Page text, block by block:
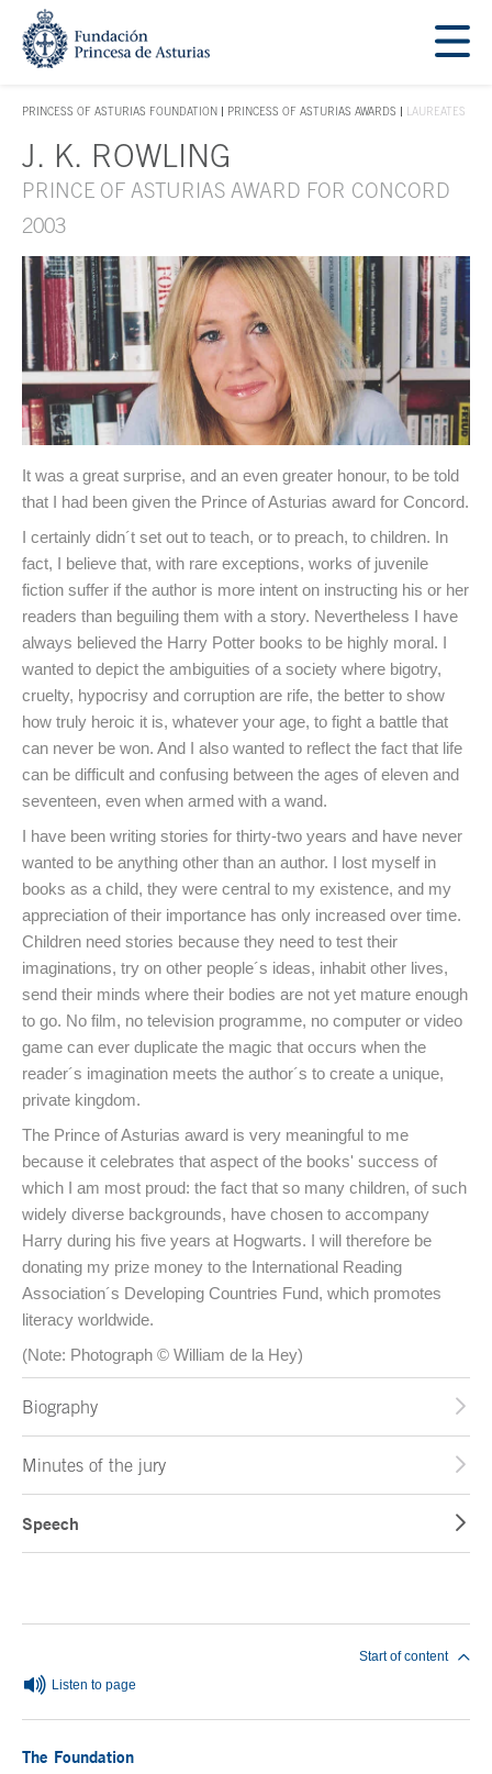
Jump Main Menu. Go directly to the main content
PRINCESS OF ASTURIAS FOUNDATION
ACCES KEY 1
PRINCESS OF ASTURIAS AWARDS LAUREATES
Main content
J. K. ROWLING
PRINCE OF ASTURIAS AWARD FOR CONCORD
2003
It was a great surprise, and an even greater honour, to be told
that I had been given the Prince of Asturias award for Concord.
I certainly didn´t set out to teach, or to preach, to children. In
fact, I believe that, with rare exceptions, works of juvenile
fiction suffer if the author is more intent on instructing his or her
readers than beguiling them with a story. Nevertheless I have
always believed the Harry Potter books to be highly moral. I
wanted to depict the ambiguities of a society where bigotry,
cruelty, hypocrisy and corruption are rife, the better to show
how truly heroic it is, whatever your age, to fight a battle that
can never be won. And I also wanted to reflect the fact that life
can be difficult and confusing between the ages of eleven and
seventeen, even when armed with a wand.
I have been writing stories for thirty-two years and have never
wanted to be anything other than an author. I lost myself in
books as a child, they were central to my existence, and my
appreciation of their importance has only increased over time.
Children need stories because they need to test their
imaginations, try on other people´s ideas, inhabit other lives,
send their minds where their bodies are not yet mature enough
to go. No film, no television programme, no computer or video
game can ever duplicate the magic that occurs when the
reader´s imagination meets the author´s to create a unique,
private kingdom.
The Prince of Asturias award is very meaningful to me
because it celebrates that aspect of the books' success of
which I am most proud: the fact that so many children, of such
widely diverse backgrounds, have chosen to accompany
Harry during his five years at Hogwarts. I will therefore be
donating my prize money to the International Reading
Association´s Developing Countries Fund, which promotes
literacy worldwide.
(Note: Photograph © William de la Hey)
Biography
Minutes of the jury
Speech
Listen to page
Start of content
The Foundation